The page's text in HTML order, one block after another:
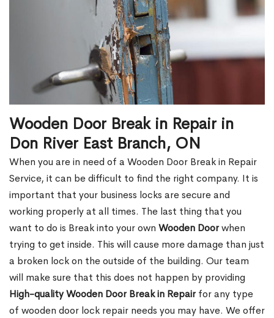
Wooden Door Break in Repair in
Don River East Branch, ON
When you are in need of a Wooden Door Break in Repair
Service, it can be difficult to find the right company. It is
important that your business locks are secure and
working properly at all times. The last thing that you
want to do is Break into your own Wooden Doorwhen
trying to get inside. This will cause more damage than just
a broken lock on the outside of the building. Our team
will make sure that this does not happen by providing
High-quality Wooden Door Break in Repairfor any type
of wooden door lock repair needs you may have. We offer